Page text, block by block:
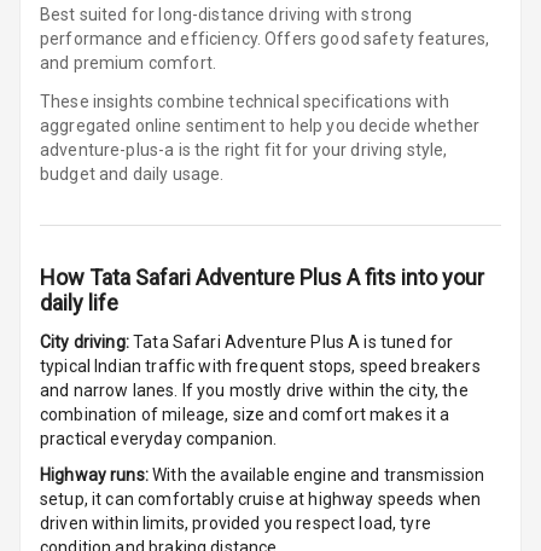
Adjustable
Headrest Front
Adjustable
Headrest All
Row
Lighter
Opener
Rear Seat
Centre Arm
Rest
Cup Holders
Front
Best suited for long-distance driving with strong
performance and efficiency. Offers good safety features,
and premium comfort.
These insights combine technical specifications with
aggregated online sentiment to help you decide whether
adventure-plus-a is the right fit for your driving style,
budget and daily usage.
HowTata Safari Adventure Plus Afits into your
daily life
City driving:Tata Safari Adventure Plus A is tuned for
typical Indian traffic with frequent stops, speed breakers
and narrow lanes. If you mostly drive within the city, the
combination of mileage, size and comfort makes it a
practical everyday companion.
Highway runs:With the available engine and transmission
setup, it can comfortably cruise at highway speeds when
driven within limits, provided you respect load, tyre
condition and braking distance.